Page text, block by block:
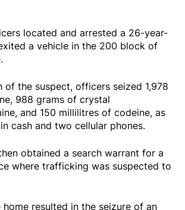
located and arrested a 26-year-
a vehicle in the 200 block of
of the suspect, officers seized 1,978
988 grams of crystal
and 150 millilitres of codeine, as
cash and two cellular phones.
obtained a search warrant for a
where trafficking was suspected to
resulted in the seizure of an